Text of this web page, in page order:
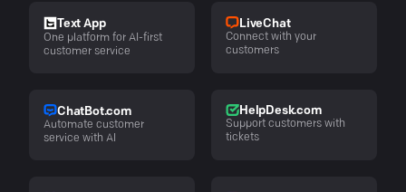
Text App
One platform for AI-first
customer service
LiveChat
Connect with your
customers
ChatBot.com
Automate customer
service with AI
HelpDesk.com
Support customers with
tickets